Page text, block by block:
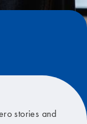
stories and